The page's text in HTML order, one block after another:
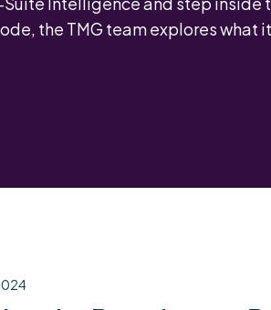
the TMG team explores what